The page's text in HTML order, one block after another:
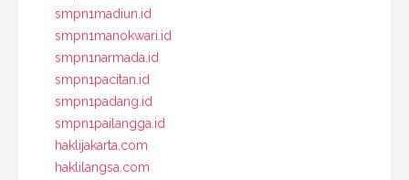
smpn1madiun.id
smpn1manokwari.id
smpn1narmada.id
smpn1pacitan.id
smpn1padang.id
smpn1pailangga.id
haklijakarta.com
haklilangsa.com